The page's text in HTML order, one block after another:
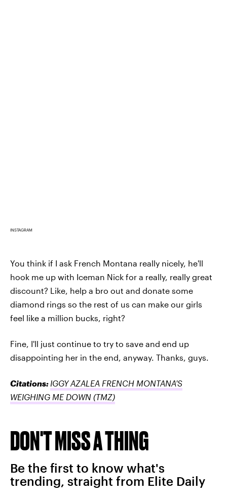
INSTAGRAM
You think if I ask French Montana really nicely, he'll
hook me up with Iceman Nick for a really, really great
discount? Like, help a bro out and donate some
diamond rings so the rest of us can make our girls
feel like a million bucks, right?
Fine, I'll just continue to try to save and end up
disappointing her in the end, anyway. Thanks, guys.
Citations: IGGY AZALEA FRENCH MONTANA'S
WEIGHING ME DOWN (TMZ)
DON'T MISS A THING
Be the first to know what's
trending, straight from Elite Daily